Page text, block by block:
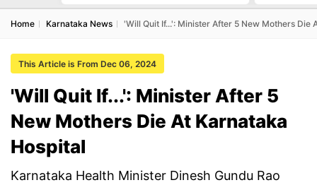
Home Karnataka News 'Will Quit If...': Minister After 5 New Mothers Die
This Article is From Dec 06, 2024
'Will Quit If...': Minister After 5
New Mothers Die At Karnataka
Hospital
Karnataka Health Minister Dinesh Gundu Rao